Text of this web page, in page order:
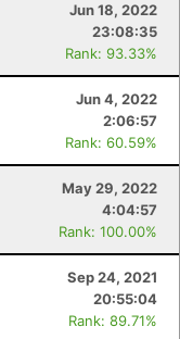
Jun 18, 2022
23:08:35
Rank: 93.33%
Jun 4, 2022
2:06:57
Rank: 60.59%
May 29, 2022
4:04:57
Rank: 100.00%
Sep 24, 2021
20:55:04
Rank: 89.71%